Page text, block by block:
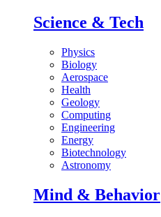
Science & Tech
Physics
Biology
Aerospace
Health
Geology
Computing
Engineering
Energy
Biotechnology
Astronomy
Mind & Behavior